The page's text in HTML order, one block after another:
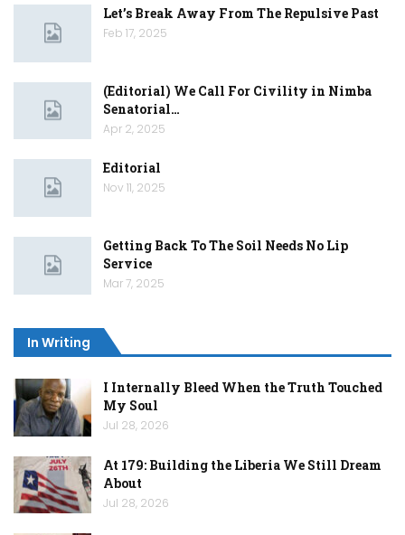
Let’s Break Away From The Repulsive Past
Feb 17, 2025
(Editorial) We Call For Civility in Nimba
Senatorial…
Apr 2, 2025
Editorial
Nov 11, 2025
Getting Back To The Soil Needs No Lip
Service
Mar 7, 2025
In Writing
I Internally Bleed When the Truth Touched
My Soul
Jul 28, 2026
At 179: Building the Liberia We Still Dream
About
Jul 28, 2026